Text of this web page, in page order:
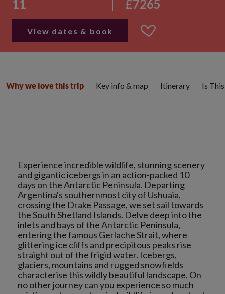
11 £7265
View dates & book
Experience incredible wildlife, stunning scenery
and gigantic icebergs in an action-packed 10
days on the Antarctic Peninsula. Departing
Argentina's southernmost city of Ushuaia,
crossing the Drake Passage, we set sail towards
the South Shetland Islands. Delve deep into the
inlets and bays of the Antarctic Peninsula,
entering the famous Gerlache Strait, where
glittering ice cliffs and precipitous peaks rise
straight out of the frigid water. Icebergs,
glaciers, mountains and rugged snowfields
characterise this wildly beautiful landscape. On
no other journey can you experience so much
Why we love this trip Key info & map Itinerary Is